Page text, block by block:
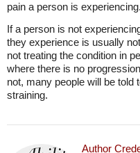
pain a person is experiencing.
If a person is not
they experience is usually
not treating the condition in
where there is no
not, many people will be told
straining.
Author